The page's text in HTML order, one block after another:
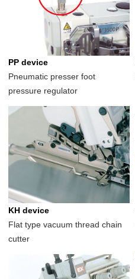
PP device
Pneumatic presser foot
pressure regulator
KH device
Flat type vacuum thread chain
cutter